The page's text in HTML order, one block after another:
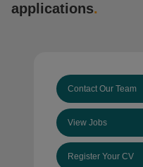
applications.
Contact Our Team
View Jobs
Register Your CV